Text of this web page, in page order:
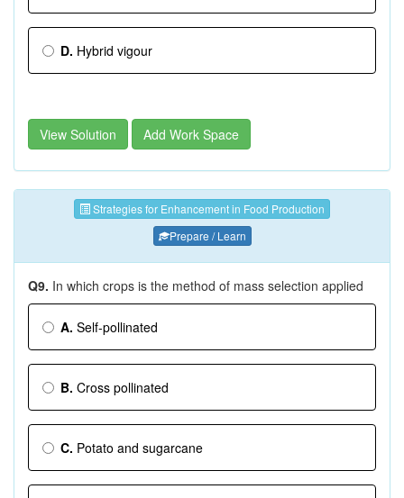
D. Hybrid vigour
View Solution Add Work Space
Strategies for Enhancement in Food Production
Prepare / Learn
Q9. In which crops is the method of mass selection applied
A. Self-pollinated
B. Cross pollinated
C. Potato and sugarcane